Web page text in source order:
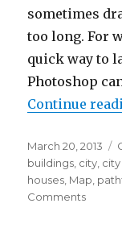
sometimes
too long. For
quick way to
Photoshop
Continue
Posted
on
March 20, 2013
buildings city
houses Map
Commentson